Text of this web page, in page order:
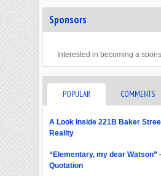
Sponsors
Interested in becoming a
POPULAR COMMENTS
A Look Inside 221B Baker
Reality
“Elementary, my dear
Quotation